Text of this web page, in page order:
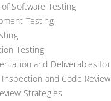
of Software Testing
Testing
Testing
and Deliverables
and Code Review
Strategies